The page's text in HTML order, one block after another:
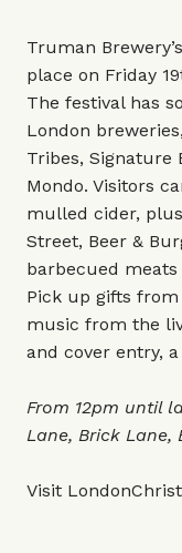
Truman
place on Friday
The festival has
London
Tribes, Signature
Mondo. Visitors
mulled cider,
Street, Beer &
barbecued
Pick up gifts
music from the
and cover entry,
From 12pm until
Lane, Brick Lane,
Visit